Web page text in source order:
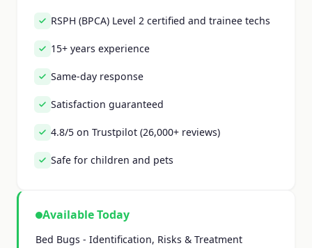
RSPH (BPCA) Level 2 certified and trainee techs
15+ years experience
Same-day response
Satisfaction guaranteed
4.8/5 on Trustpilot (26,000+ reviews)
Safe for children and pets
Available Today
Bed Bugs - Identification, Risks & Treatment